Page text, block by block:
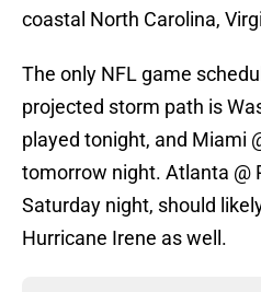
coastal North Carolina,
The only NFL game
projected storm path is
played tonight, and Miami
tomorrow night. Atlanta @
Saturday night, should
Hurricane Irene as well.